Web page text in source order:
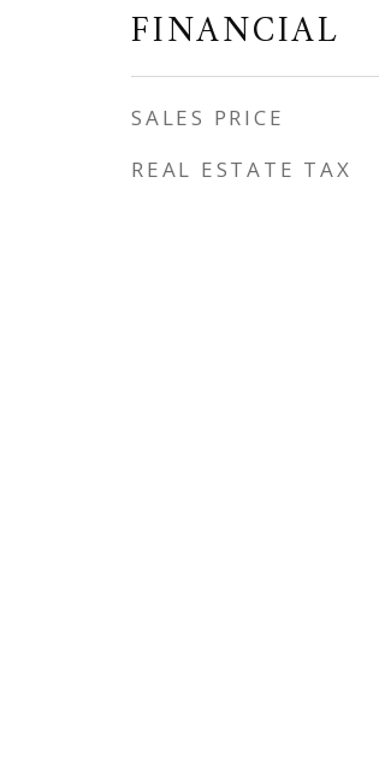
FINANCIAL
SALES PRICE
REAL ESTATE TAX